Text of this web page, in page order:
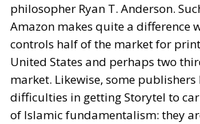
philosopher Ryan T. Anderson.
Amazon makes quite a difference
controls half of the market for
United States and perhaps two
market. Likewise, some publishers
difficulties in getting Storytel to
of Islamic fundamentalism: they